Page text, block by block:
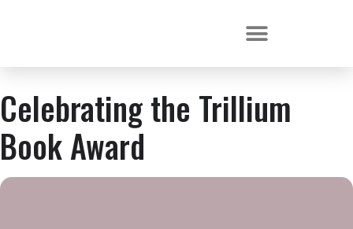
Celebrating the Trillium
Book Award